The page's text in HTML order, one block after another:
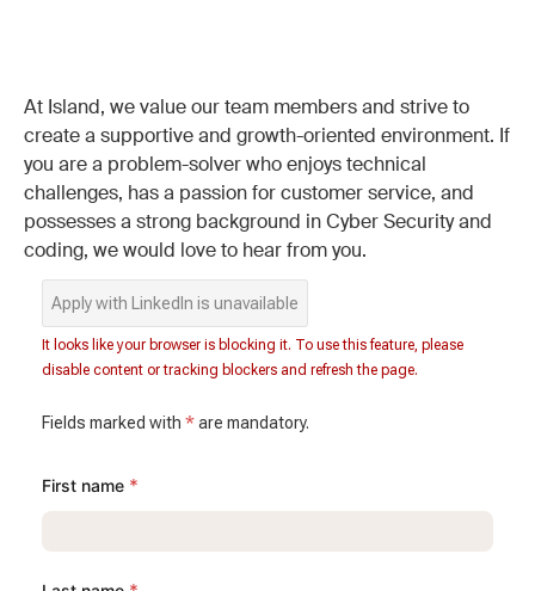
At Island, we value our team members and strive to
create a supportive and growth-oriented environment. If
you are a problem-solver who enjoys technical
challenges, has a passion for customer service, and
possesses a strong background in Cyber Security and
coding, we would love to hear from you.